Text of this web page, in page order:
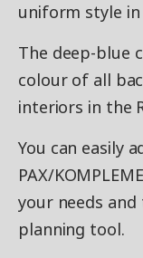
uniform style
The deep-blue
colour of all
interiors in the
You can easily
PAX/
your needs and
planning tool.